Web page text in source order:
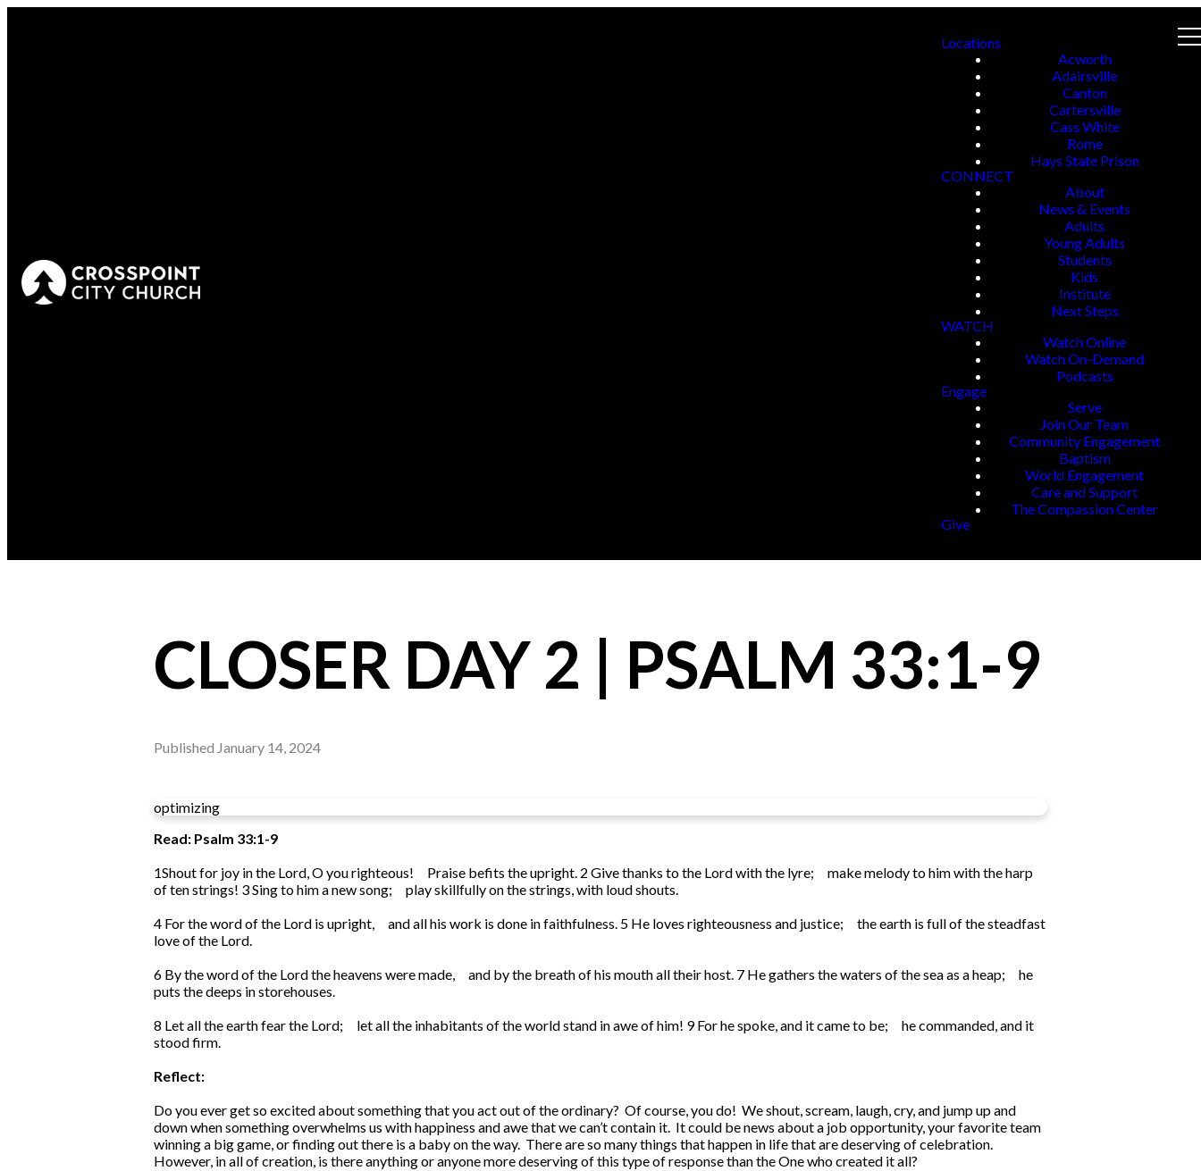
Locations
Acworth
Adairsville
Canton
Cartersville
Cass White
Rome
Hays State Prison
CONNECT
About
News & Events
Adults
Young Adults
Students
Kids
Institute
Next Steps
WATCH
Watch Online
Watch On-Demand
Podcasts
Engage
Serve
Join Our Team
Community Engagement
Baptism
World Engagement
Care and Support
The Compassion Center
Give
CLOSER DAY 2 | PSALM 33:1-9
Published January 14, 2024
optimizing
Read: Psalm 33:1-9
1Shout for joy in the Lord, O you righteous! Praise befits the upright. 2 Give thanks to the Lord with the lyre;
make melody to him with the harp
of ten strings! 3Sing to him a new song;
play skillfully on the strings, with loud shouts.
4 For the word of the Lord is upright, and all his work is done in faithfulness. 5 He loves righteousness and justice;
the earth is full of the steadfast
love of the Lord.
6 By the word of the Lord the heavens were made, and by the breath of his mouth all their host. 7 He gathers the waters of the sea as a heap;
he
puts the deeps in storehouses.
8 Let all the earth fear the Lord; let all the inhabitants of the world stand in awe of him! 9For he spoke, and it came to be;
he commanded, and it
stood firm.
Reflect:
Do you ever get so excited about something that you act out of the ordinary? Of course, you do! We shout, scream, laugh, cry, and jump up and
down when something overwhelms us with happiness and awe that we can’t contain it. It could be news about a job opportunity, your favorite team
winning a big game, or finding out there is a baby on the way. There are so many things that happen in life that are deserving of celebration.
However, in all of creation, is there anything or anyone more deserving of this type of response than the One who created it all?